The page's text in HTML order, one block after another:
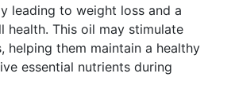
leading to weight loss and a
health. This oil may stimulate
helping them maintain a healthy
essential nutrients during